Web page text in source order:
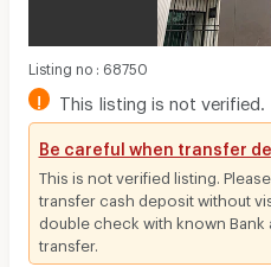
Listing no: 68750
! This listing is not verified.
Be careful when transfer
This is not verified listing.
transfer cash deposit without
double check with known
transfer.